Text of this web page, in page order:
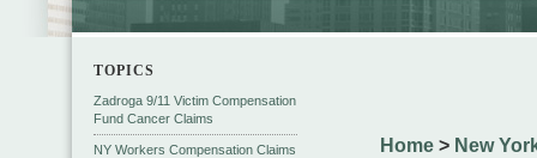
Home > New
TOPICS
Zadroga 9/11 Victim Compensation
Fund Cancer Claims
NY Workers Compensation Claims